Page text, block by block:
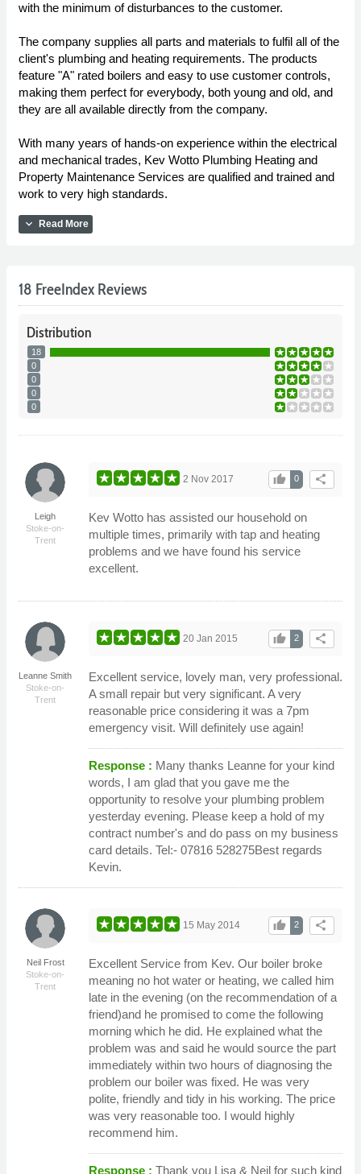
with the minimum of disturbances to the customer.
The company supplies all parts and materials to fulfil all of the
client's plumbing and heating requirements. The products
feature "A" rated boilers and easy to use customer controls,
making them perfect for everybody, both young and old, and
they are all available directly from the company.
With many years of hands-on experience within the electrical
and mechanical trades, Kev Wotto Plumbing Heating and
Property Maintenance Services are qualified and trained and
work to very high standards.
expand_more Read More
18 FreeIndex Reviews
Distribution
18
0
0
0
0
Leigh
Stoke-on-
Trent
share
0
thumb_up
2 Nov 2017
Kev Wotto has assisted our household on
multiple times, primarily with tap and heating
problems and we have found his service
excellent.
Leanne Smith
Stoke-on-
Trent
share
2
thumb_up
20 Jan 2015
Excellent service, lovely man, very professional.
A small repair but very significant. A very
reasonable price considering it was a 7pm
emergency visit. Will definitely use again!
Response : Many thanks Leanne for your kind
words, I am glad that you gave me the
opportunity to resolve your plumbing problem
yesterday evening. Please keep a hold of my
contract number's and do pass on my business
card details. Tel:- 07816 528275Best regards
Kevin.
Neil Frost
Stoke-on-
Trent
share
2
thumb_up
15 May 2014
Excellent Service from Kev. Our boiler broke
meaning no hot water or heating, we called him
late in the evening (on the recommendation of a
friend)and he promised to come the following
morning which he did. He explained what the
problem was and said he would source the part
immediately within two hours of diagnosing the
problem our boiler was fixed. He was very
polite, friendly and tidy in his working. The price
was very reasonable too. I would highly
recommend him.
Response : Thank you Lisa & Neil for such kind